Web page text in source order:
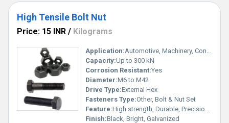
High Tensile Bolt Nut
Price: 15 INR / Kilograms
Application:Automotive, Machinery, Construction, Engineering, Heavy Equipment
Capacity:Up to 300 kN
Corrosion Resistant:Yes
Diameter:M6 to M42
Drive Type:External Hex
Fasteners Type:Other, Bolt & Nut Set
Feature:High strength, Durable, Precision engineered
Finish:Black, Bright, Galvanized